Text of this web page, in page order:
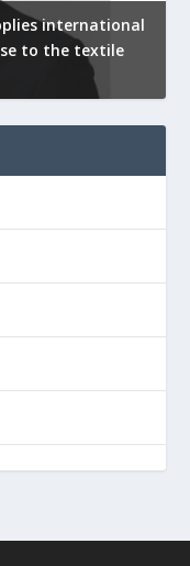
international
to the textile